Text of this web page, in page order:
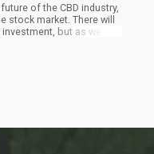
of the CBD industry,
market. There will
but as we